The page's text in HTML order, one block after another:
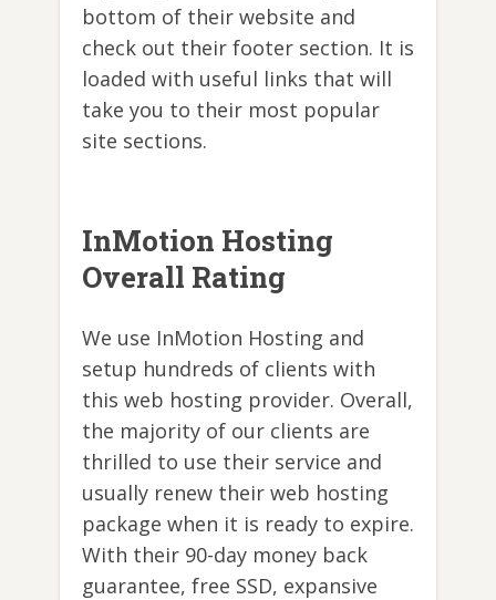
bottom of their website and
check out their footer section. It is
loaded with useful links that will
take you to their most popular
site sections.
InMotion Hosting
Overall Rating
We use InMotion Hosting and
setup hundreds of clients with
this web hosting provider. Overall,
the majority of our clients are
thrilled to use their service and
usually renew their web hosting
package when it is ready to expire.
With their 90-day money back
guarantee, free SSD, expansive